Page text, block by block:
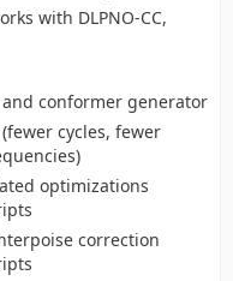
with DLPNO-CC,
conformer generator
cycles, fewer
optimizations
correction